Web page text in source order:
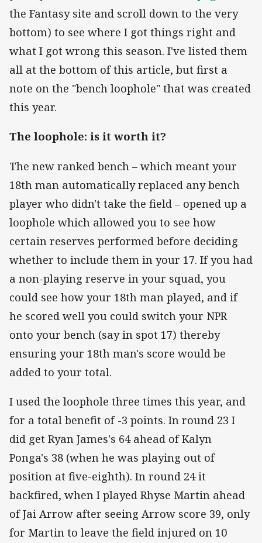
the Fantasy site and scroll down to the very
bottom) to see where I got things right and
what I got wrong this season. I've listed them
all at the bottom of this article, but first a
note on the "bench loophole" that was created
this year.
The loophole: is it worth it?
The new ranked bench – which meant your
18th man automatically replaced any bench
player who didn't take the field – opened up a
loophole which allowed you to see how
certain reserves performed before deciding
whether to include them in your 17. If you had
a non-playing reserve in your squad, you
could see how your 18th man played, and if
he scored well you could switch your NPR
onto your bench (say in spot 17) thereby
ensuring your 18th man's score would be
added to your total.
I used the loophole three times this year, and
for a total benefit of -3 points. In round 23 I
did get Ryan James's 64 ahead of Kalyn
Ponga's 38 (when he was playing out of
position at five-eighth). In round 24 it
backfired, when I played Rhyse Martin ahead
of Jai Arrow after seeing Arrow score 39, only
for Martin to leave the field injured on 10